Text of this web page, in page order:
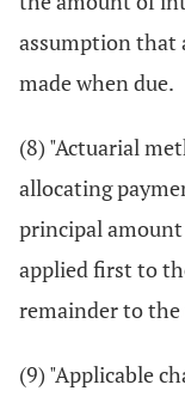
assumption that
made when due.
(8) "Actuarial
allocating
principal
applied first to
remainder to
(9) "Applicable